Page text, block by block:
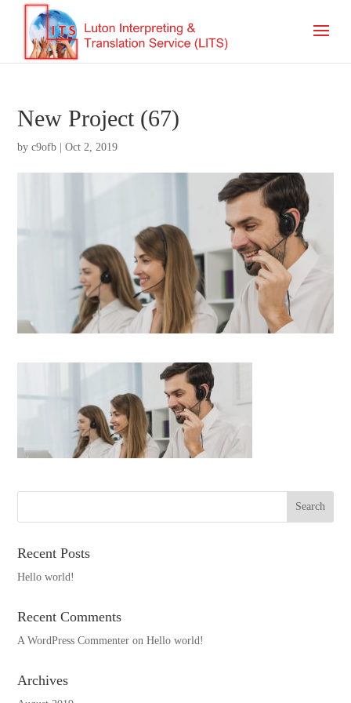
New Project (67)
byc9ofb |Oct 2, 2019
Recent Posts
Hello world!
Recent Comments
A WordPress Commenter onHello world!
Archives